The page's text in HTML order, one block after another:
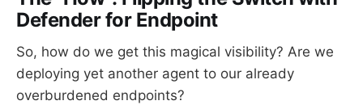
Defender for Endpoint
So, how do we get this magical visibility? Are we
deploying yet another agent to our already
overburdened endpoints?